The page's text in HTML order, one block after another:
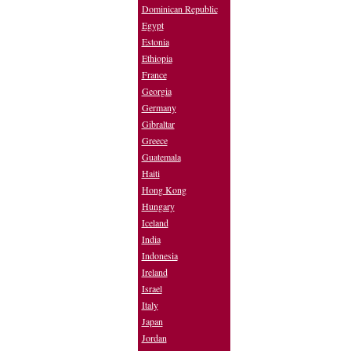
Dominican Republic
Egypt
Estonia
Ethiopia
France
Georgia
Germany
Gibraltar
Greece
Guatemala
Haiti
Hong Kong
Hungary
Iceland
India
Indonesia
Ireland
Israel
Italy
Japan
Jordan